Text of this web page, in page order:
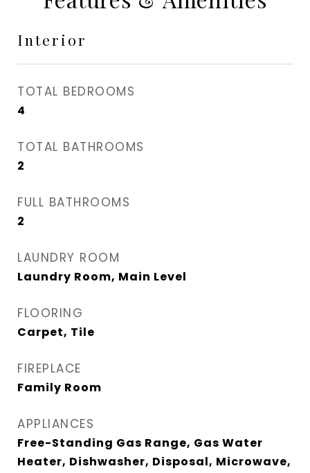
Interior
TOTAL BEDROOMS
4
TOTAL BATHROOMS
2
FULL BATHROOMS
2
LAUNDRY ROOM
Laundry Room, Main Level
FLOORING
Carpet, Tile
FIREPLACE
Family Room
APPLIANCES
Free-Standing Gas Range, Gas Water
Heater, Dishwasher, Disposal, Microwave,